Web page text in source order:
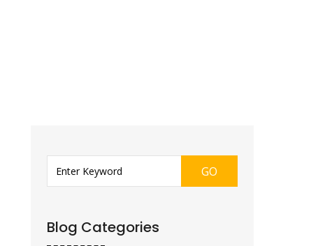
GO
Blog Categories